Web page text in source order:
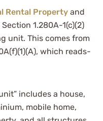
Rental Property and
1.280A-1(c)(2)
unit. This comes from
which reads-
includes a house,
mobile home,